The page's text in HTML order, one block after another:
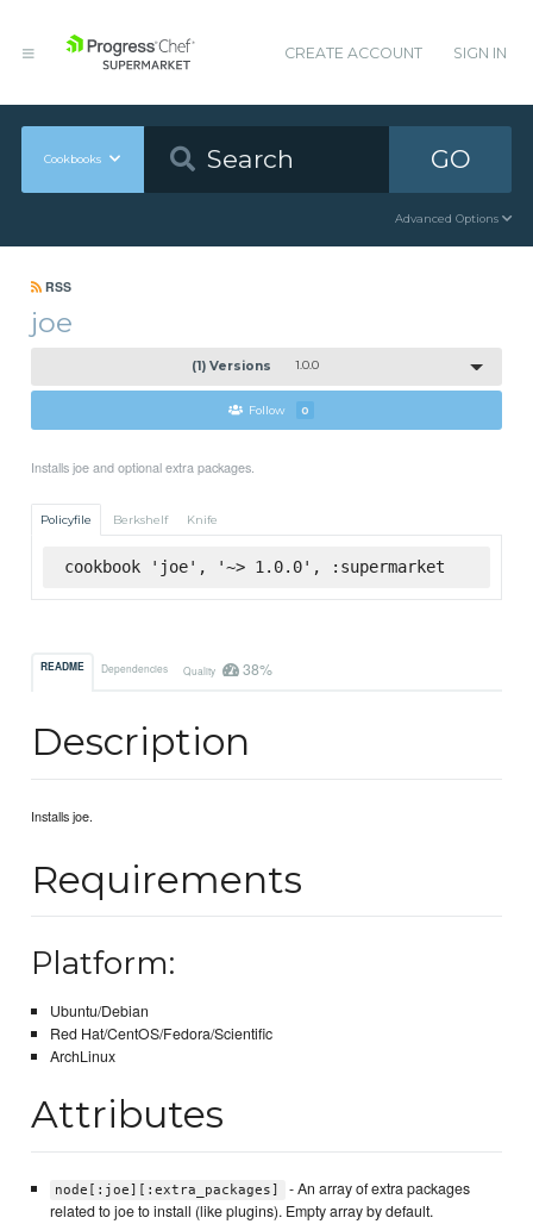
CREATE ACCOUNT SIGN IN
Cookbooks GO
Advanced Options
RSS
joe
(1) Versions 1.0.0
Follow 0
Installs joe and optional extra packages.
Policyfile Berkshelf Knife
cookbook 'joe', '~> 1.0.0', :supermarket
README Dependencies Quality 38%
Description
Installs joe.
Requirements
Platform:
Ubuntu/Debian
Red Hat/CentOS/Fedora/Scientific
ArchLinux
Attributes
node[:joe][:extra_packages]
- An array of extra packages
related to joe to install (like plugins). Empty array by default.